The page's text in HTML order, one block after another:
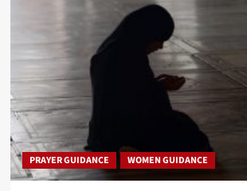
PRAYER GUIDANCE WOMEN GUIDANCE